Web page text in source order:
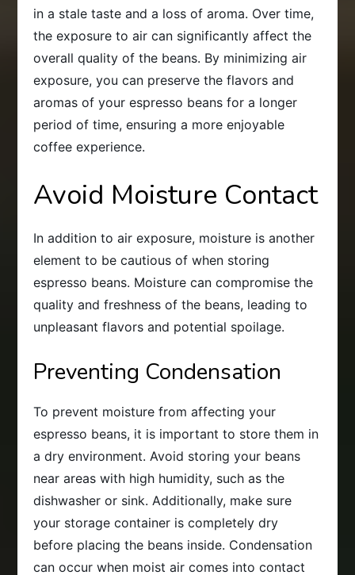
in a stale taste and a loss of aroma. Over time,
the exposure to air can significantly affect the
overall quality of the beans. By minimizing air
exposure, you can preserve the flavors and
aromas of your espresso beans for a longer
period of time, ensuring a more enjoyable
coffee experience.
Avoid Moisture Contact
In addition to air exposure, moisture is another
element to be cautious of when storing
espresso beans. Moisture can compromise the
quality and freshness of the beans, leading to
unpleasant flavors and potential spoilage.
Preventing Condensation
To prevent moisture from affecting your
espresso beans, it is important to store them in
a dry environment. Avoid storing your beans
near areas with high humidity, such as the
dishwasher or sink. Additionally, make sure
your storage container is completely dry
before placing the beans inside. Condensation
can occur when moist air comes into contact